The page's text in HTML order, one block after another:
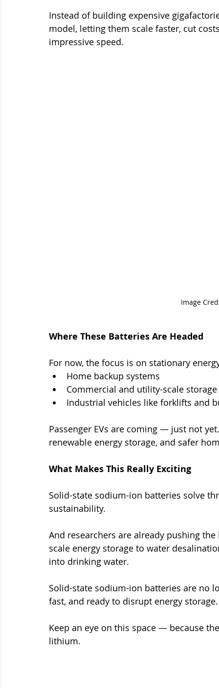
Instead of building expensive
model, letting them scale faster, cut
impressive speed.
Image
Where These Batteries Are Headed
For now, the focus is on stationary
Home backup systems
Commercial and utility-scale storage
Industrial vehicles like forklifts and
Passenger EVs are coming — just not
renewable energy storage, and safer
What Makes This Really Exciting
Solid-state sodium-ion batteries solve
sustainability.
And researchers are already pushing
scale energy storage to water
into drinking water.
Solid-state sodium-ion batteries are no
fast, and ready to disrupt energy storage.
Keep an eye on this space — because
lithium.